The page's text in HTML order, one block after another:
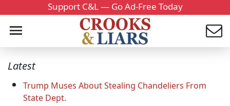
Support C&L — Go Ad-Free Today
Latest
Trump Muses About Stealing Chandeliers From
State Dept.